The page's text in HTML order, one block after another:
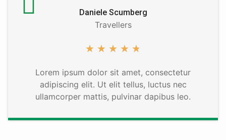
Daniele Scumberg
Travellers
★ ★ ★ ★ ★
Lorem ipsum dolor sit amet, consectetur
adipiscing elit. Ut elit tellus, luctus nec
ullamcorper mattis, pulvinar dapibus leo.